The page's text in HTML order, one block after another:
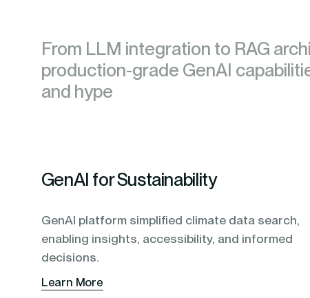
From LLM integration to RAG
production-grade GenAI
and hype
From LLM integration to RAG
production-grade GenAI
and hype
GenAI for Sustainability
GenAI platform simplified climate data search,
enabling insights, accessibility, and informed
decisions.
Learn More